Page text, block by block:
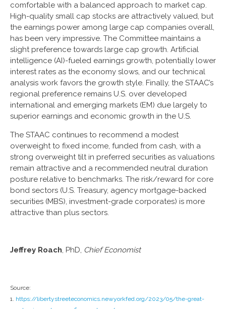
comfortable with a balanced approach to market cap.
High-quality small cap stocks are attractively valued, but
the earnings power among large cap companies overall,
has been very impressive. The Committee maintains a
slight preference towards large cap growth. Artificial
intelligence (AI)-fueled earnings growth, potentially lower
interest rates as the economy slows, and our technical
analysis work favors the growth style. Finally, the STAAC’s
regional preference remains U.S. over developed
international and emerging markets (EM) due largely to
superior earnings and economic growth in the U.S.
The STAAC continues to recommend a modest
overweight to fixed income, funded from cash, with a
strong overweight tilt in preferred securities as valuations
remain attractive and a recommended neutral duration
posture relative to benchmarks. The risk/reward for core
bond sectors (U.S. Treasury, agency mortgage-backed
securities (MBS), investment-grade corporates) is more
attractive than plus sectors.
Jeffrey Roach, PhD, Chief Economist
Source:
1. https://libertystreeteconomics.newyorkfed.org/2023/05/the-great-